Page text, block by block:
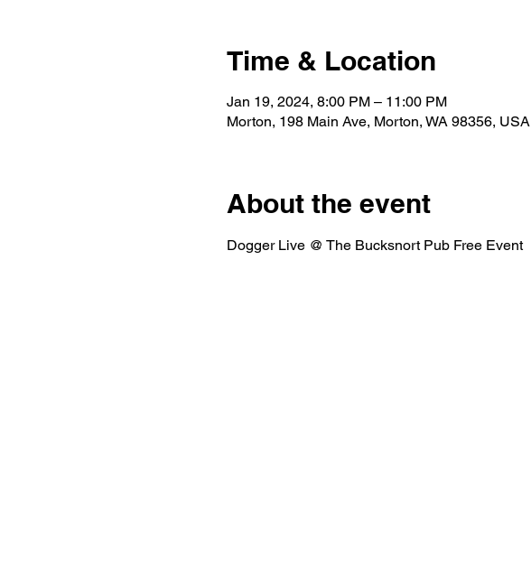
Time & Location
Jan 19, 2024, 8:00 PM – 11:00 PM
Morton, 198 Main Ave, Morton, WA 98356, USA
About the event
Dogger Live @ The Bucksnort Pub Free Event